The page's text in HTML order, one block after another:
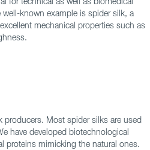
known example is spider silk, a
mechanical properties such as
Most spider silks are used
have developed biotechnological
proteins mimicking the natural ones.